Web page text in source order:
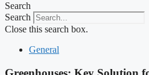
Search
Search
Close this search box.
General